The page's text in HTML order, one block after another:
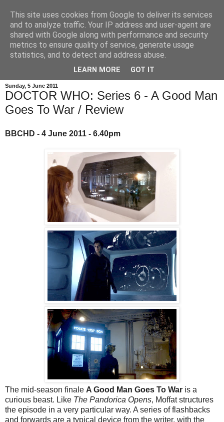
Sunday, 5 June 2011
DOCTOR WHO: Series 6 - A Good Man
Goes To War / Review
BBCHD - 4 June 2011 - 6.40pm
The mid-season finale A Good Man Goes To War is a
curious beast. Like The Pandorica Opens, Moffat structures
the episode in a very particular way. A series of flashbacks
and forwards are a typical device from the writer, with the
This site uses cookies from Google to deliver its services
and to analyze traffic. Your IP address and user-agent are
shared with Google along with performance and security
metrics to ensure quality of service, generate usage
statistics, and to detect and address abuse.
LEARN MORE GOT IT